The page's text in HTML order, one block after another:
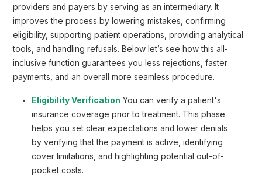
providers and payers by serving as an intermediary. It
improves the process by lowering mistakes, confirming
eligibility, supporting patient operations, providing analytical
tools, and handling refusals. Below let’s see how this all-
inclusive function guarantees you less rejections, faster
payments, and an overall more seamless procedure.
Eligibility Verification You can verify a patient's
insurance coverage prior to treatment. This phase
helps you set clear expectations and lower denials
by verifying that the payment is active, identifying
cover limitations, and highlighting potential out-of-
pocket costs.